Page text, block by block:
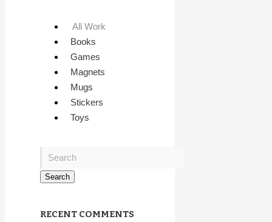
All Work
Books
Games
Magnets
Mugs
Stickers
Toys
RECENT COMMENTS